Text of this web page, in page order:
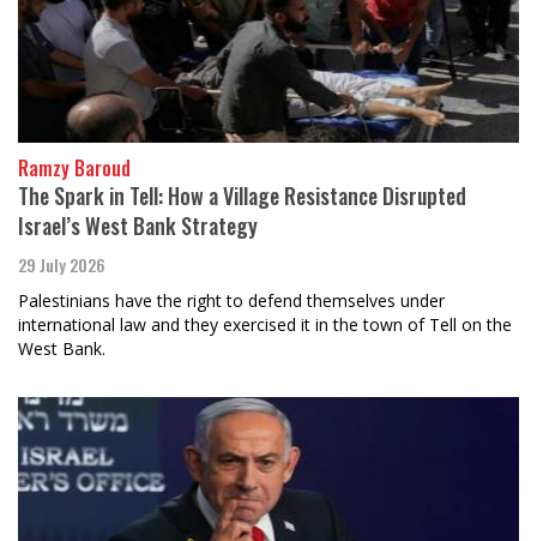
Ramzy Baroud
The Spark in Tell: How a Village Resistance Disrupted
Israel’s West Bank Strategy
29 July 2026
Palestinians have the right to defend themselves under
international law and they exercised it in the town of Tell on the
West Bank.